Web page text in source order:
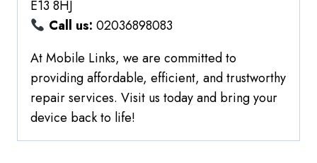
E13 8HJ
Call us: 02036898083
At Mobile Links, we are committed to
providing affordable, efficient, and trustworthy
repair services. Visit us today and bring your
device back to life!